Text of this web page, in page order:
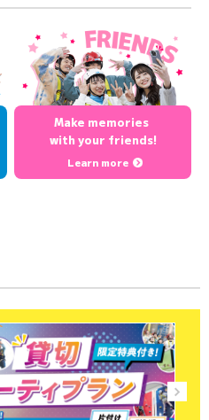
Make memories
with your friends!
Learn more